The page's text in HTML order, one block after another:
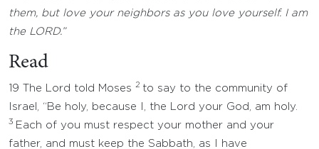
them, but love your neighbors as you love yourself. I am
the LORD.”
Read
19 The Lord told Moses 2 to say to the community of
Israel, “Be holy, because I, the Lord your God, am holy.
3 Each of you must respect your mother and your
father, and must keep the Sabbath, as I have